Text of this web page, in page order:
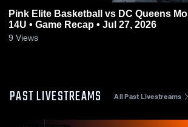
Pink Elite Basketball vs DC Queens Mo
14U • Game Recap • Jul 27, 2026
9 Views
PAST LIVESTREAMS All Past Livestreams